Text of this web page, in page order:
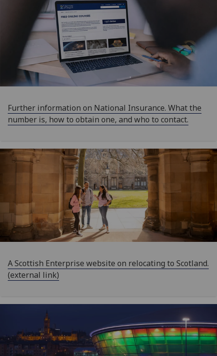
Further information on National Insurance. What the
number is, how to obtain one, and who to contact.
A Scottish Enterprise website on relocating to Scotland.
(external link)